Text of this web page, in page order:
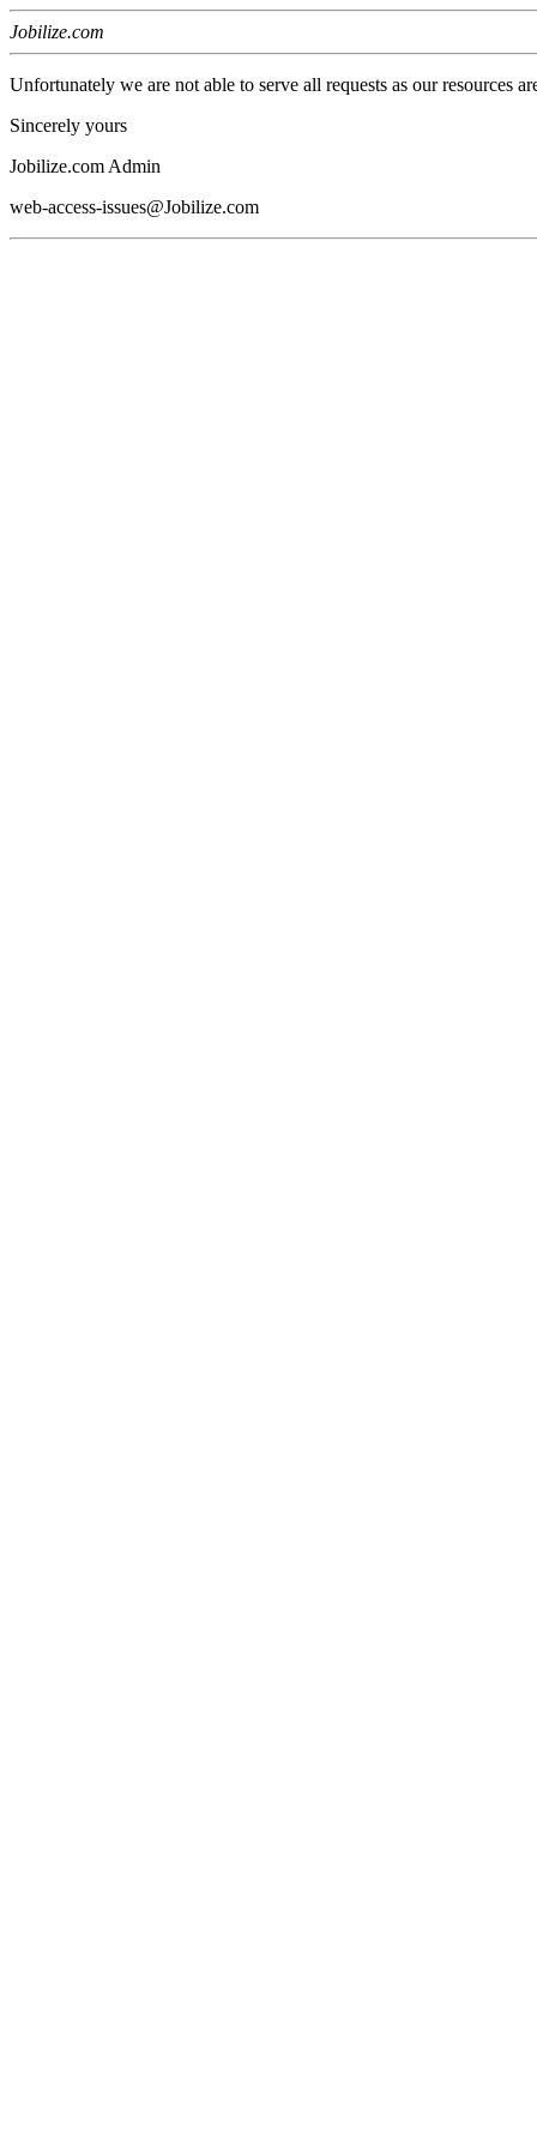
Jobilize.com
Unfortunately we are not able to serve all requests as our resources
Sincerely yours
Jobilize.com Admin
web-access-issues@Jobilize.com